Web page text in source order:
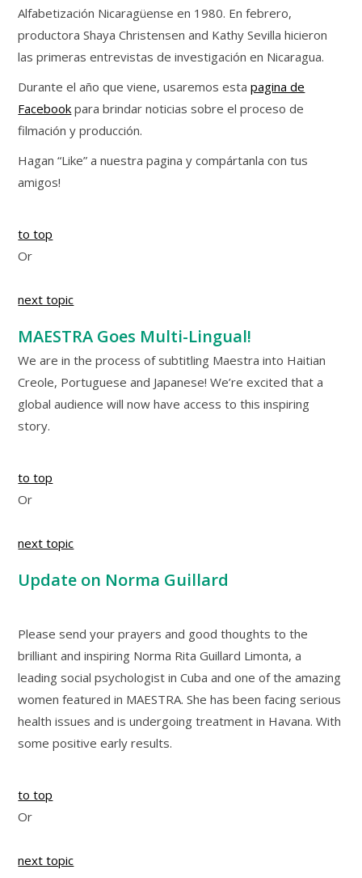
Alfabetización​ Nicaragüense en 1980. En febrero,
productora Shaya Christensen and Kathy Sevilla hicieron
las primeras entrevistas de investigación en Nicaragua.
Durante el año que viene, usaremos estapagina de
Facebook para brindar noticias sobre el proceso de
filmación y producción.
Hagan “Like” a nuestra pagina y compártanla con tus
amigos!
to top
Or
next topic
MAESTRA Goes Multi-Lingual!
We are in the process of subtitling Maestra into Haitian
Creole, Portuguese and Japanese! We’re excited that a
global audience will now have access to this inspiring
story.
to top
Or
next topic
Update on Norma Guillard
Please send your prayers and good thoughts to the
brilliant and inspiring Norma Rita Guillard Limonta, a
leading social psychologist in Cuba and one of the amazing
women featured in MAESTRA. She has been facing serious
health issues and is undergoing treatment in Havana. With
some positive early results.
to top
Or
next topic